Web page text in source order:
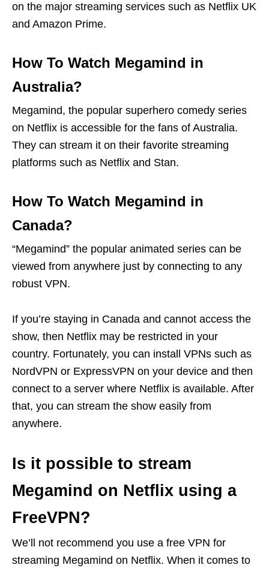
on the major streaming services such as Netflix UK
and Amazon Prime.
How To Watch Megamind in
Australia?
Megamind, the popular superhero comedy series
on Netflix is accessible for the fans of Australia.
They can stream it on their favorite streaming
platforms such as Netflix and Stan.
How To Watch Megamind in
Canada?
“Megamind” the popular animated series can be
viewed from anywhere just by connecting to any
robust VPN.
If you’re staying in Canada and cannot access the
show, then Netflix may be restricted in your
country. Fortunately, you can install VPNs such as
NordVPN or ExpressVPN on your device and then
connect to a server where Netflix is available. After
that, you can stream the show easily from
anywhere.
Is it possible to stream
Megamind on Netflix using a
FreeVPN?
We’ll not recommend you use a free VPN for
streaming Megamind on Netflix. When it comes to